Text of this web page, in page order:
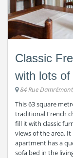
Classic
with lots of
84 Rue
This 63 square
traditional French
fill it with classic
views of the area.
apartment has a
sofa bed in the